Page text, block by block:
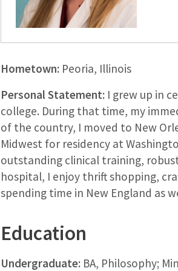
Hometown:Peoria, Illinois
Personal Statement:I grew up in
college. During that time, my
of the country, I moved to New
Midwest for residency at
outstanding clinical training,
hospital, I enjoy thrift shopping,
spending time in New England as
Education
Undergraduate:BA, Philosophy;